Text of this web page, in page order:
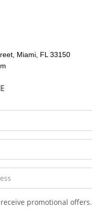
Miami, FL 33150
promotional offers.